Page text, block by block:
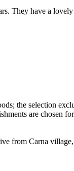
They have a
from Carna